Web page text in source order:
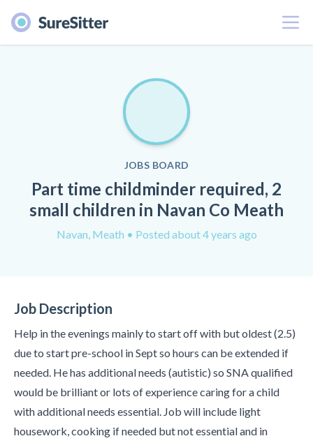
Menu
JOBS BOARD
Part time childminder required, 2
small children in Navan Co Meath
Navan, Meath • Posted about 4 years ago
Job Description
Help in the evenings mainly to start off with but oldest (2.5)
due to start pre-school in Sept so hours can be extended if
needed. He has additional needs (autistic) so SNA qualified
would be brilliant or lots of experience caring for a child
with additional needs essential. Job will include light
housework, cooking if needed but not essential and in